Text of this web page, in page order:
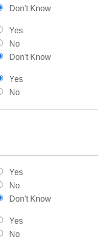
Don't Know
Yes
No
Don't Know
Yes
No
Yes
No
Don't Know
Yes
No